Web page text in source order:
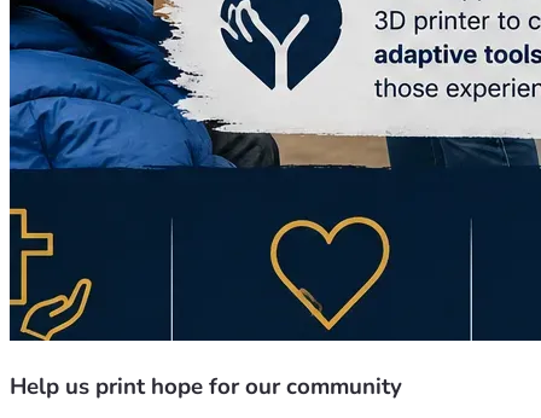
Help us print hope for our community